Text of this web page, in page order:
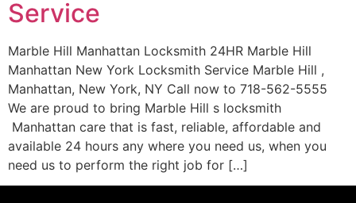
Service
Marble Hill Manhattan Locksmith 24HR Marble Hill
Manhattan New York Locksmith Service Marble Hill ,
Manhattan, New York, NY Call now to 718-562-5555
We are proud to bring Marble Hill s locksmith
Manhattan care that is fast, reliable, affordable and
available 24 hours any where you need us, when you
need us to perform the right job for […]